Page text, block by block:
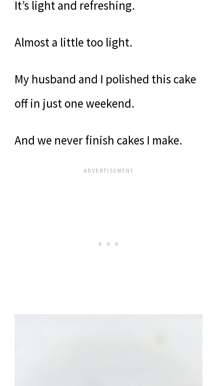
It’s light and refreshing.
Almost a little too light.
My husband and I polished this cake
off in just one weekend.
And we never finish cakes I make.